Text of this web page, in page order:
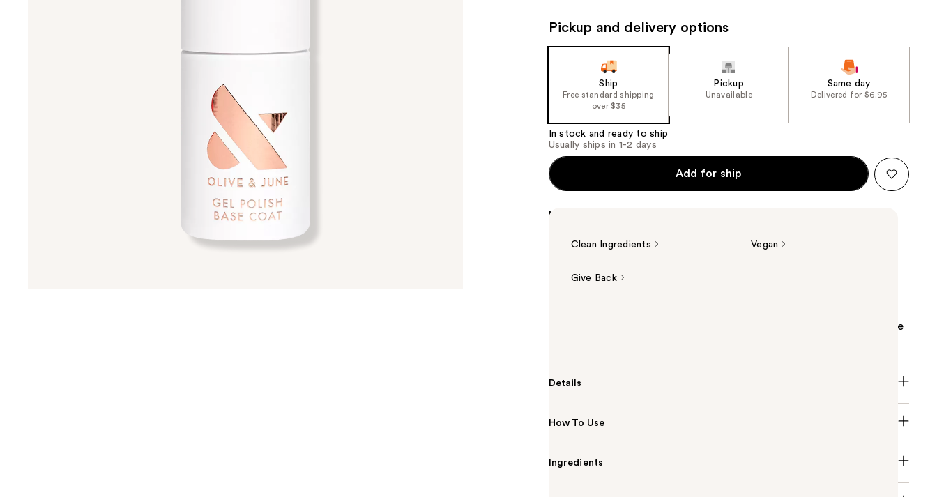
results
Pickup and delivery options
Ship
Free standard shipping
over $35
Pickup
Unavailable
Same day
Delivered for $6.95
In stock and ready to ship
Usually ships in 1-2 days
Add for ship
Highlights
Clean Ingredients Vegan
Give Back
The essential prep step for maximum gel polish staying power. The
Details
How To Use
Ingredients